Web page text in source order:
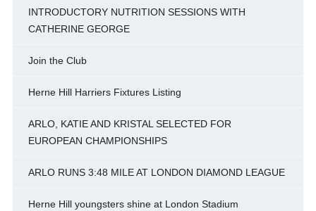
INTRODUCTORY NUTRITION SESSIONS WITH
CATHERINE GEORGE
Join the Club
Herne Hill Harriers Fixtures Listing
ARLO, KATIE AND KRISTAL SELECTED FOR
EUROPEAN CHAMPIONSHIPS
ARLO RUNS 3:48 MILE AT LONDON DIAMOND LEAGUE
Herne Hill youngsters shine at London Stadium